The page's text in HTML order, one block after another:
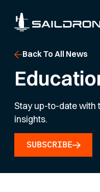
Back To All News
Stay up-to-date with
insights.
SUBSCRIBE